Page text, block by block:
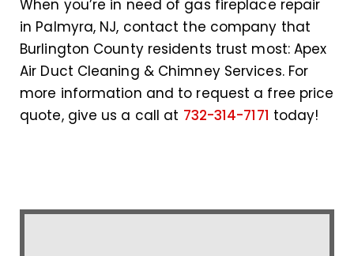
When you’re in need of gas fireplace repair
in Palmyra, NJ, contact the company that
Burlington County residents trust most: Apex
Air Duct Cleaning & Chimney Services. For
more information and to request a free price
quote, give us a call at 732-314-7171 today!